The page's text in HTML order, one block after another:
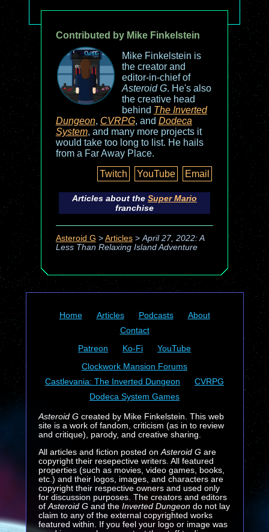
Contributed by Mike Finkelstein
Mike Finkelstein is
the creator and
editor-in-chief of
Asteroid G. He's also
the creative head
behind The Inverted
Dungeon, CVRPG, and Dodeca
System, and many more projects it
would take too long to list. He hails
from a Far Away Place.
Twitch
YouTube Email
Articles about the Super Mario
franchise
Asteroid G > Articles> April 27, 2022: A
Less Than Relaxing Island Adventure
Home Articles Podcasts
About
Contact
Patreon
Ko-Fi
YouTube
Clockwork Mansion Forums
Castlevania: The Inverted Dungeon
CVRPG
Dodeca System Games
Asteroid Gcreated by Mike Finkelstein. This web
site is a work of fandom, criticism (as in to review
and critique), parody, and creative sharing.
All articles and fiction posted on Asteroid Gare
copyright their resepective writers. All featured
properties (such as movies, video games, books,
etc.) and their logos, images, and characters are
copyright their respective owners and used only
for discussion purposes. The creators and editors
of Asteroid G and the Inverted Dungeondo not lay
claim to any of the external copyrighted works
featured within. If you feel your logo or image was